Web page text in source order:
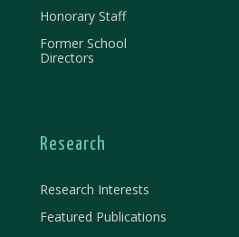
Honorary Staff
Former School
Directors
Research
Research Interests
Featured Publications